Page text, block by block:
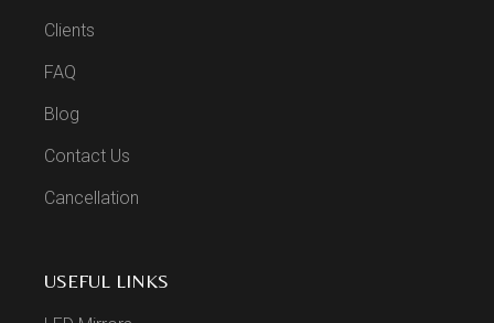
Clients
FAQ
Blog
Contact Us
Cancellation
USEFUL LINKS